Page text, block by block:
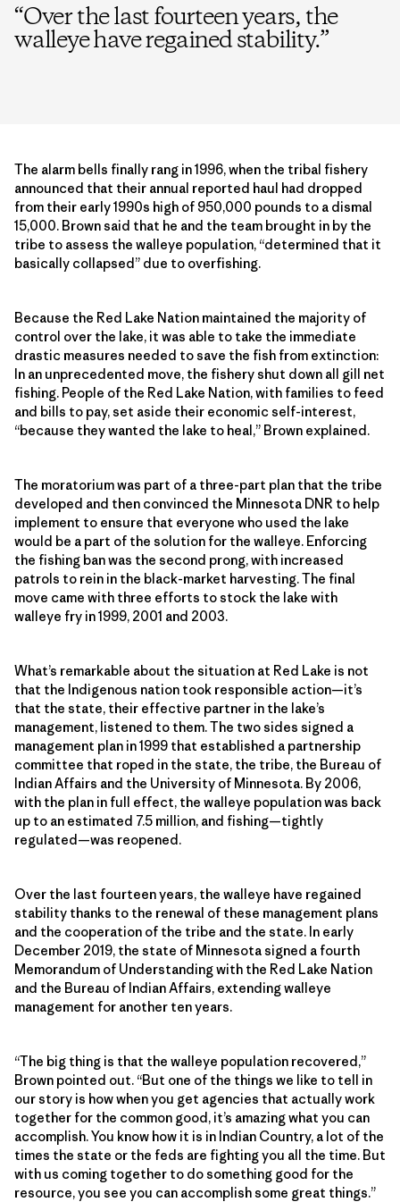
“Over the last fourteen years, the
walleye have regained stability.”
The alarm bells finally rang in 1996, when the tribal fishery
announced that their annual reported haul had dropped
from their early 1990s high of 950,000 pounds to a dismal
15,000. Brown said that he and the team brought in by the
tribe to assess the walleye population, “determined that it
basically collapsed” due to overfishing.
Because the Red Lake Nation maintained the majority of
control over the lake, it was able to take the immediate
drastic measures needed to save the fish from extinction:
In an unprecedented move, the fishery shut down all gill net
fishing. People of the Red Lake Nation, with families to feed
and bills to pay, set aside their economic self-interest,
“because they wanted the lake to heal,” Brown explained.
The moratorium was part of a three-part plan that the tribe
developed and then convinced the Minnesota DNR to help
implement to ensure that everyone who used the lake
would be a part of the solution for the walleye. Enforcing
the fishing ban was the second prong, with increased
patrols to rein in the black-market harvesting. The final
move came with three efforts to stock the lake with
walleye fry in 1999, 2001 and 2003.
What’s remarkable about the situation at Red Lake is not
that the Indigenous nation took responsible action—it’s
that the state, their effective partner in the lake’s
management, listened to them. The two sides signed a
management plan in 1999 that established a partnership
committee that roped in the state, the tribe, the Bureau of
Indian Affairs and the University of Minnesota. By 2006,
with the plan in full effect, the walleye population was back
up to an estimated 7.5 million, and fishing—tightly
regulated—was reopened.
Over the last fourteen years, the walleye have regained
stability thanks to the renewal of these management plans
and the cooperation of the tribe and the state. In early
December 2019, the state of Minnesota signed a fourth
Memorandum of Understanding with the Red Lake Nation
and the Bureau of Indian Affairs, extending walleye
management for another ten years.
“The big thing is that the walleye population recovered,”
Brown pointed out. “But one of the things we like to tell in
our story is how when you get agencies that actually work
together for the common good, it’s amazing what you can
accomplish. You know how it is in Indian Country, a lot of the
times the state or the feds are fighting you all the time. But
with us coming together to do something good for the
resource, you see you can accomplish some great things.”